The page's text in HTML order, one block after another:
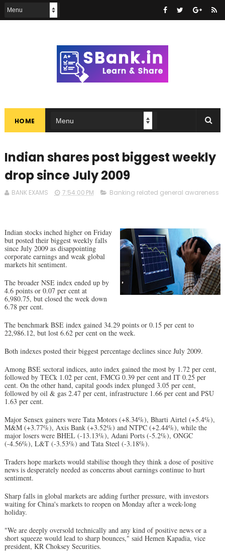
HOME
Indian shares post biggest weekly
drop since July 2009
BANK EXAMS 7:54:00 PM Banking related general awareness
Indian stocks inched higher on Friday
but posted their biggest weekly falls
since July 2009 as disappointing
corporate earnings and weak global
markets hit sentiment.
The broader NSE index ended up by
4.6 points or 0.07 per cent at
6,980.75, but closed the week down
6.78 per cent.
The benchmark BSE index gained 34.29 points or 0.15 per cent to
22,986.12, but lost 6.62 per cent on the week.
Both indexes posted their biggest percentage declines since July 2009.
Among BSE sectoral indices, auto index gained the most by 1.72 per cent,
followed by TECk 1.02 per cent, FMCG 0.39 per cent and IT 0.25 per
cent. On the other hand, capital goods index plunged 3.05 per cent,
followed by oil & gas 2.47 per cent, infrastructure 1.66 per cent and PSU
1.63 per cent.
Major Sensex gainers were Tata Motors (+8.34%), Bharti Airtel (+5.4%),
M&M (+3.77%), Axis Bank (+3.52%) and NTPC (+2.44%), while the
major losers were BHEL (-13.13%), Adani Ports (-5.2%), ONGC
(-4.56%), L&T (-3.53%) and Tata Steel (-3.18%).
Traders hope markets would stabilise though they think a dose of positive
news is desperately needed as concerns about earnings continue to hurt
sentiment.
Sharp falls in global markets are adding further pressure, with investors
waiting for China's markets to reopen on Monday after a week-long
holiday.
"We are deeply oversold technically and any kind of positive news or a
short squeeze would lead to sharp bounces," said Hemen Kapadia, vice
president, KR Choksey Securities.